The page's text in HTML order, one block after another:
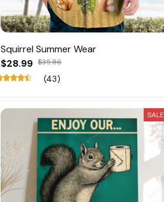
Squirrel Summer Wear
$28.99 $35.86
(43)
SALE